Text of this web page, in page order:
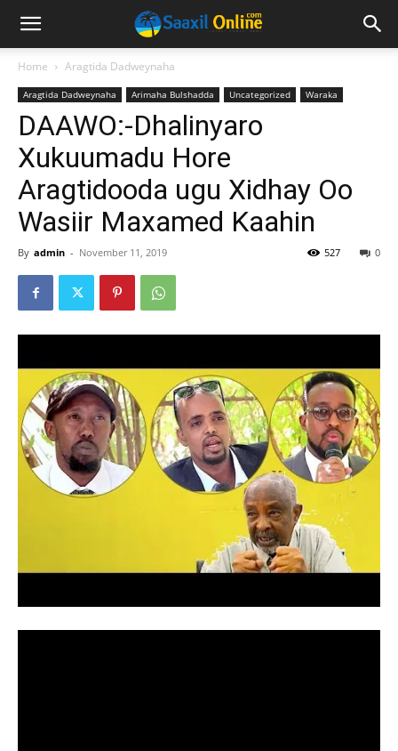
Home Aragtida Dadweynaha
Aragtida Dadweynaha Arimaha Bulshadda Uncategorized Waraka
DAAWO:-Dhalinyaro
Xukuumadu Hore
Aragtidooda ugu Xidhay Oo
Wasiir Maxamed Kaahin
By admin - November 11, 2019 0
527